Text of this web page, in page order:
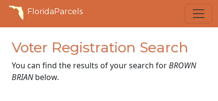
FloridaParcels
Voter Registration Search
You can find the results of your search forBROWN
BRIANbelow.